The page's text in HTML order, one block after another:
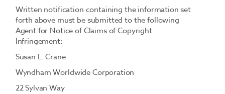
Written notification containing the information set
forth above must be submitted to the following
Agent for Notice of Claims of Copyright
Infringement:
Susan L. Crane
Wyndham Worldwide Corporation
22 Sylvan Way